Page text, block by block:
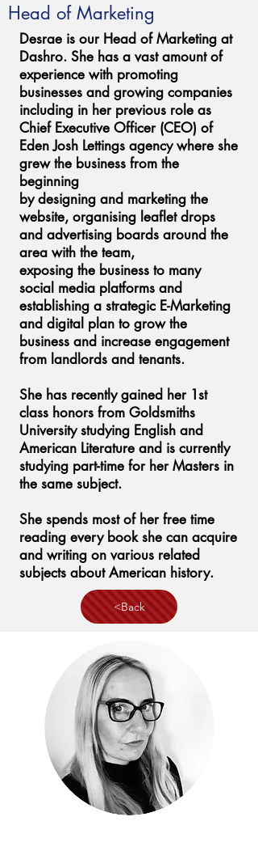
Head of Marketing
Desrae is our Head of Marketing at
Dashro. She has a vast amount of
experience with promoting
businesses and growing companies
including in her previous role as
Chief Executive Officer (CEO) of
Eden Josh Lettings agency where she
grew the business from the
beginning
by designing and marketing the
website, organising leaflet drops
and advertising boards around the
area with the team,
exposing the business to many
social media platforms and
establishing a strategic E-Marketing
and digital plan to grow the
business and increase engagement
from landlords and tenants.
She has recently gained her 1st
class honors from Goldsmiths
University studying English and
American Literature and is currently
studying part-time for her Masters in
the same subject.
She spends most of her free time
reading every book she can acquire
and writing on various related
subjects about American history.
<Back